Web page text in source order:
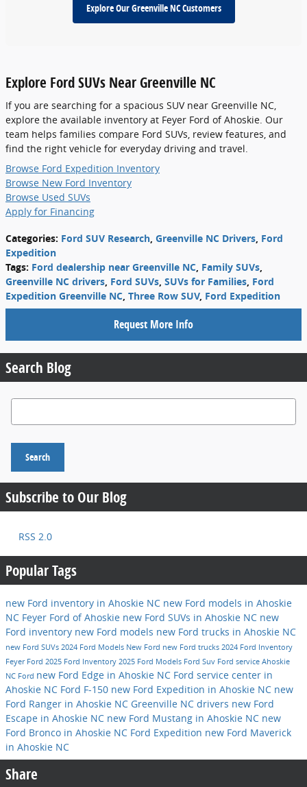
Explore Our Greenville NC Customers
Explore Ford SUVs Near Greenville NC
If you are searching for a spacious SUV near Greenville NC,
explore the available inventory at Feyer Ford of Ahoskie. Our
team helps families compare Ford SUVs, review features, and
find the right vehicle for everyday driving and travel.
Browse Ford Expedition Inventory
Browse New Ford Inventory
Browse Used SUVs
Apply for Financing
Categories: Ford SUV Research, Greenville NC Drivers, Ford
Expedition
Tags: Ford dealership near Greenville NC, Family SUVs,
Greenville NC drivers, Ford SUVs, SUVs for Families, Ford
Expedition Greenville NC, Three Row SUV, Ford Expedition
Request More Info
Search Blog
Search Blog
Search
Subscribe to Our Blog
RSS 2.0
Popular Tags
new Ford inventory in Ahoskie NC new Ford models in Ahoskie
NC Feyer Ford of Ahoskie new Ford SUVs in Ahoskie NC new
Ford inventory new Ford models new Ford trucks in Ahoskie NC
new Ford SUVs 2024 Ford Models New Ford new Ford trucks 2024 Ford Inventory
Feyer Ford 2025 Ford Inventory 2025 Ford Models Ford Suv Ford service Ahoskie
NC Ford new Ford Edge in Ahoskie NC Ford service center in
Ahoskie NC Ford F-150 new Ford Expedition in Ahoskie NC new
Ford Ranger in Ahoskie NC Greenville NC drivers new Ford
Escape in Ahoskie NC new Ford Mustang in Ahoskie NC new
Ford Bronco in Ahoskie NC Ford Expedition new Ford Maverick
in Ahoskie NC
Share